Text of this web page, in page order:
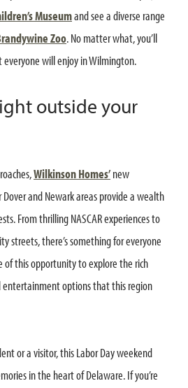
Museumand see a diverse range
Zoo. No matter what, you’ll
will enjoy in Wilmington.
outside your
Wilkinson Homes’new
and Newark areas provide a wealth
From thrilling NASCAR experiences to
streets, there’s something for everyone
of this opportunity to explore the rich
options that this region
or a visitor, this Labor Day weekend
in the heart of Delaware. If you’re